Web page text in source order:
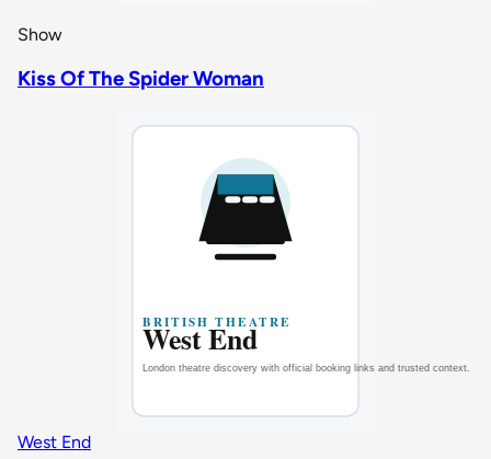
Show
Kiss Of The Spider Woman
West End